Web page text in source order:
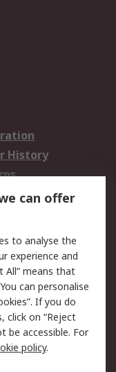
History
Security
Terms
can offer
to analyse the
experience and
All” means that
can personalise
If you do
click on “Reject
be accessible. For
policy.